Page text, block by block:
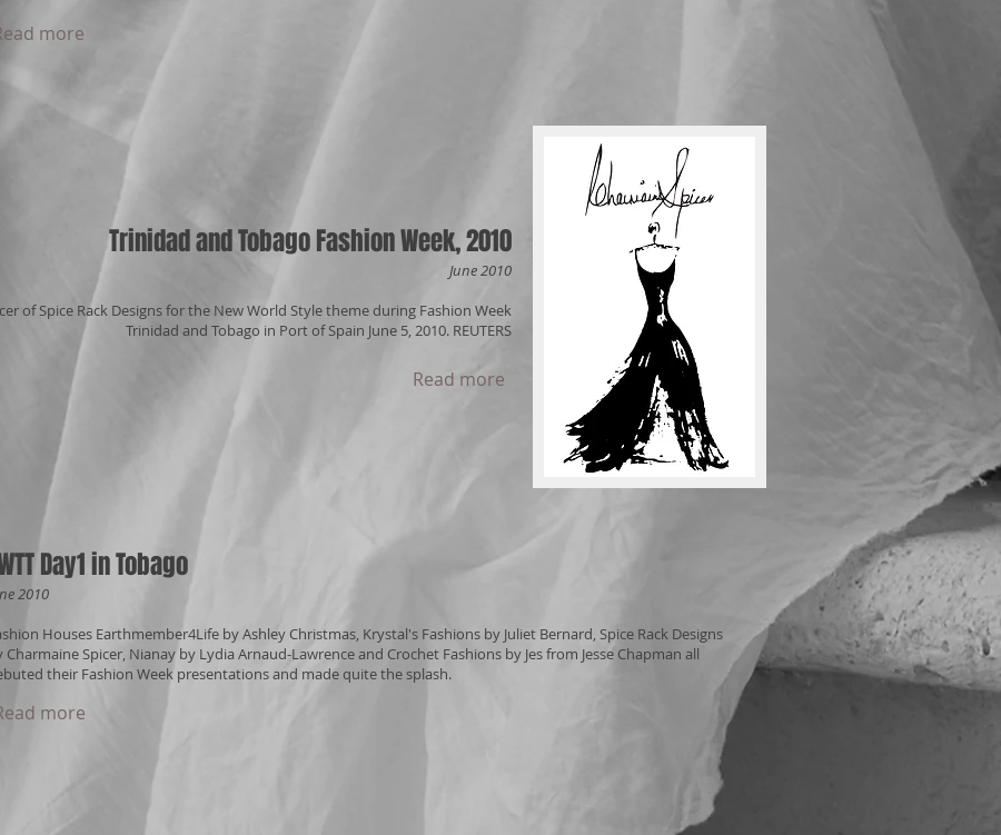
more
Trinidad and Tobago Fashion Week, 2010
June 2010
of Spice Rack Designs for the New World Style theme during Fashion Week
Trinidad and Tobago in Port of Spain June 5, 2010. REUTERS
Read more
Day1 in Tobago
2010
Houses Earthmember4Life by Ashley Christmas, Krystal's Fashions by Juliet Bernard, Spice Rack Designs
Charmaine Spicer, Nianay by Lydia Arnaud-Lawrence and Crochet Fashions by Jes from Jesse Chapman all
their Fashion Week presentations and made quite the splash.
more